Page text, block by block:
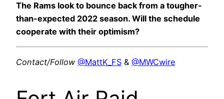
The Rams look to bounce back from a tougher-
than-expected 2022 season. Will the schedule
cooperate with their optimism?
Contact/Follow @MattK_FS & @MWCwire